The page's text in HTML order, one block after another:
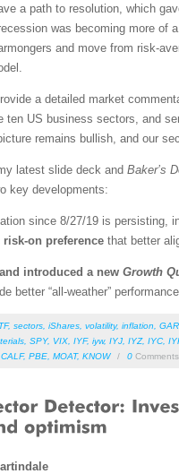
a path to resolution, which
was becoming more of
and move from risk-
a detailed market
ten US business sectors, and
remains bullish, and our
latest slide deck and Baker’s
key developments:
since 8/27/19 is persisting,
on preference that better
introduced a new Growth
better “all-weather”
, sectors iShares volatility, inflation
SPY, VIX IYF, iyw, IYJ IYZ, IYC
CALF, PBE MOAT, KNOW / 0 Comments